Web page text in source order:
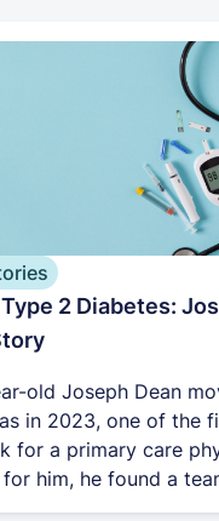
2 Diabetes:
old Joseph Dean
in 2023, one of the
for a primary care
him, he found a
prepared to help